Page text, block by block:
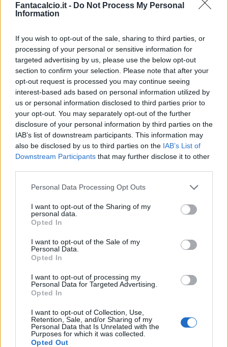
Fantacalcio.it - Do Not Process My Personal
Information
If you wish to opt-out of the sale, sharing to third parties, or
processing of your personal or sensitive information for
targeted advertising by us, please use the below opt-out
section to confirm your selection. Please note that after your
opt-out request is processed you may continue seeing
interest-based ads based on personal information utilized by
us or personal information disclosed to third parties prior to
your opt-out. You may separately opt-out of the further
disclosure of your personal information by third parties on the
IAB’s list of downstream participants. This information may
also be disclosed by us to third parties on the IAB’s List of
Downstream Participants that may further disclose it to other
Personal Data Processing Opt Outs
I want to opt-out of the Sharing of my
personal data.
Opted In
I want to opt-out of the Sale of my
Personal Data.
Opted In
I want to opt-out of processing my
Personal Data for Targeted Advertising.
Opted In
I want to opt-out of Collection, Use,
Retention, Sale, and/or Sharing of my
Personal Data that Is Unrelated with the
Purposes for which it was collected.
Opted Out
39’ Vives
43’
Primo tempo
Bruno Peres
69’
Alastra Immobile
Zappacosta
76’
Trajkovski
Hiljemark
82’ Martinez
Immobile
Match terminato